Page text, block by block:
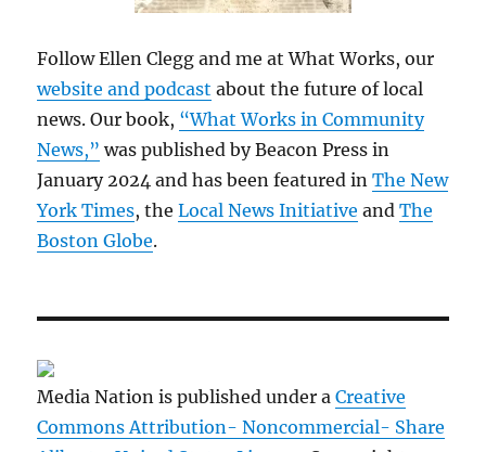
Follow Ellen Clegg and me at What Works, our
website and podcast about the future of local
news. Our book, “What Works in Community
News,” was published by Beacon Press in
January 2024 and has been featured inThe New
York Times, theLocal News Initiative andThe
Boston Globe.
Media Nation is published under aCreative
Commons Attribution- Noncommercial- Share